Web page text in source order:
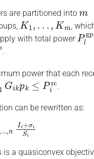
are partitioned into
K1,...,Km
,
with total power
Pl
.
power that each
nGik pk≤Pirc
.
can be rewritten as:
nIi+σ
is a quasiconvex